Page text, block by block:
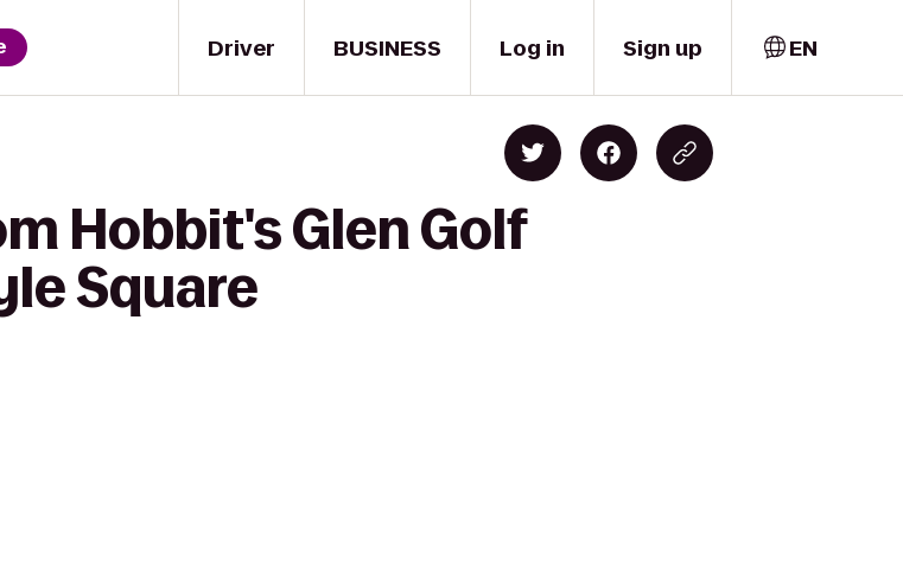
Driver BUSINESS Log in Sign up EN
Hobbit's Glen Golf
Square